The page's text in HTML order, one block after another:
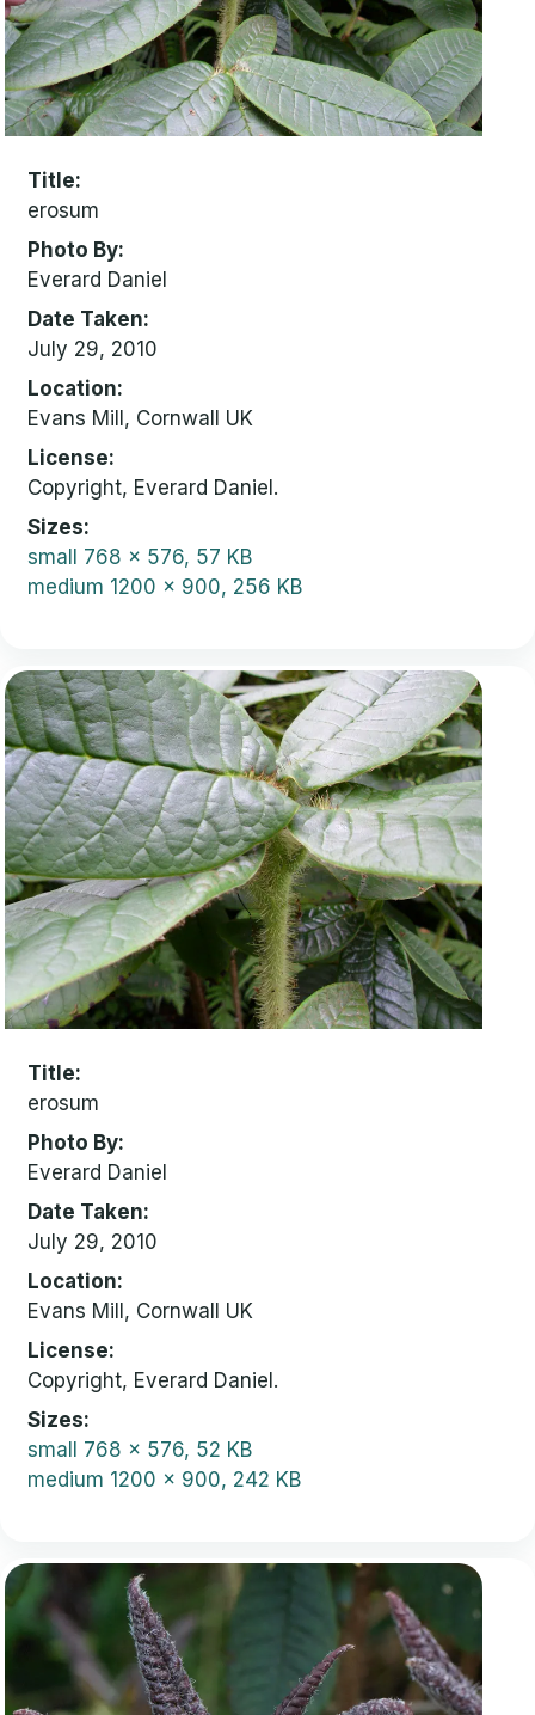
Title
erosum
Photo By
Everard Daniel
Date Taken
July 29, 2010
Location
Evans Mill, Cornwall UK
License
Copyright, Everard Daniel.
Sizes
small 768 x 576, 57 KB
medium 1200 x 900, 256 KB
Title
erosum
Photo By
Everard Daniel
Date Taken
July 29, 2010
Location
Evans Mill, Cornwall UK
License
Copyright, Everard Daniel.
Sizes
small 768 x 576, 52 KB
medium 1200 x 900, 242 KB